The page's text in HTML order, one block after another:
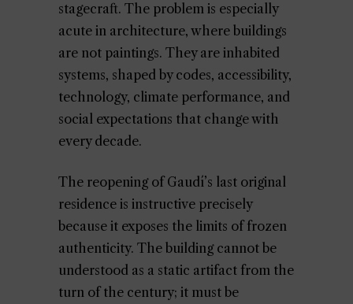
stagecraft. The problem is especially
acute in architecture, where buildings
are not paintings. They are inhabited
systems, shaped by codes, accessibility,
technology, climate performance, and
social expectations that change with
every decade.
The reopening of Gaudí’s last original
residence is instructive precisely
because it exposes the limits of frozen
authenticity. The building cannot be
understood as a static artifact from the
turn of the century; it must be